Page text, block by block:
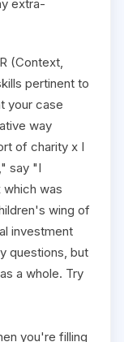
extra-
(Context,
pertinent to
your case
way
of charity x I
say "I
was
wing of
investment
questions, but
a whole. Try
you're filling